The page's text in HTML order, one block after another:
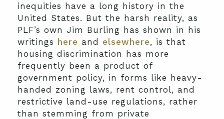
inequities have a long history in the
United States. But the harsh reality, as
PLF’s own Jim Burling has shown in his
writings here and elsewhere, is that
housing discrimination has more
frequently been a product of
government policy, in forms like heavy-
handed zoning laws, rent control, and
restrictive land-use regulations, rather
than stemming from private